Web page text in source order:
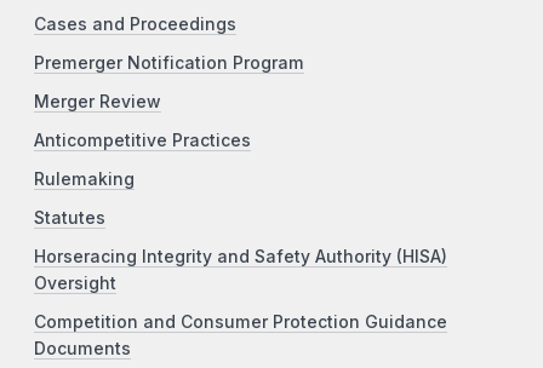
Cases and Proceedings
Premerger Notification Program
Merger Review
Anticompetitive Practices
Rulemaking
Statutes
Horseracing Integrity and Safety Authority (HISA)
Oversight
Competition and Consumer Protection Guidance
Documents